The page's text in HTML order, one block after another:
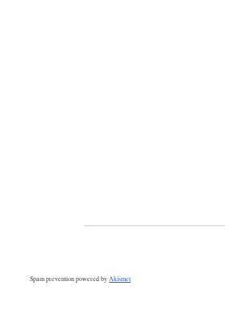
Spam prevention powered by Akismet